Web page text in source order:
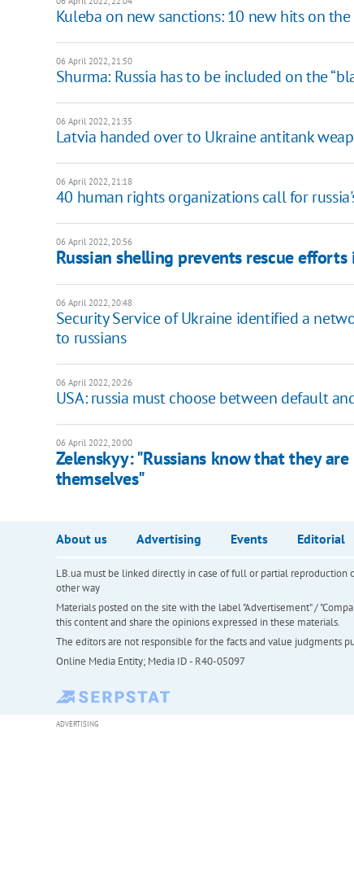
Kuleba on new sanctions: 10 new hits on
06 April 2022, 21:50
​Shurma: Russia has to be included on the
06 April 2022, 21:35
Latvia handed over to Ukraine antitank
06 April 2022, 21:18
40 human rights organizations call for
06 April 2022, 20:56
Russian shelling prevents rescue
06 April 2022, 20:48
Security Service of Ukraine identified a
to russians
06 April 2022, 20:26
USA: russia must choose between default
06 April 2022, 20:00
Zelenskyy: "Russians know that they
themselves"
About us Advertising Events Editorial
LB.ua must be linked directly in case of full or partial reproduction
other way
Materials posted on the site with the label "Advertisement" /
this content and share the opinions expressed in these materials.
The editors are not responsible for the facts and value judgments
Online Media Entity; Media ID - R40-05097
ADVERTISING